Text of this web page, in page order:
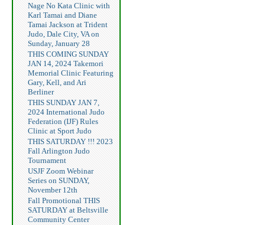
Nage No Kata Clinic with
Karl Tamai and Diane
Tamai Jackson at Trident
Judo, Dale City, VA on
Sunday, January 28
THIS COMING SUNDAY
JAN 14, 2024 Takemori
Memorial Clinic Featuring
Gary, Kell, and Ari
Berliner
THIS SUNDAY JAN 7,
2024 International Judo
Federation (IJF) Rules
Clinic at Sport Judo
THIS SATURDAY !!! 2023
Fall Arlington Judo
Tournament
USJF Zoom Webinar
Series on SUNDAY,
November 12th
Fall Promotional THIS
SATURDAY at Beltsville
Community Center